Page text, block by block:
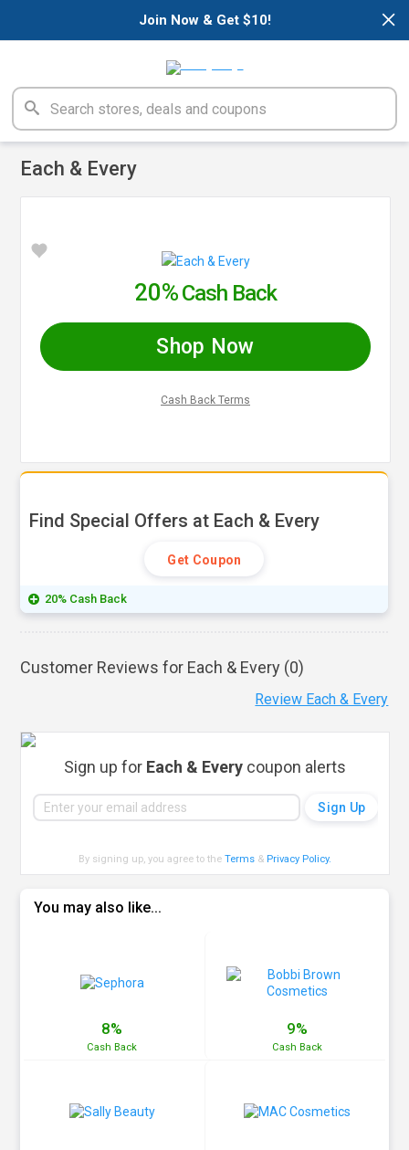
×
Join Now & Get $10!
Each & Every
Find Special Offers at Each & Every
Get Coupon
20% Cash Back
Customer Reviews for Each & Every (0)
Review Each & Every
20%Cash Back
Shop Now
Cash Back Terms
Sign up for Each & Every coupon alerts
By signing up, you agree to theTerms & Privacy Policy.
You may also like...
8%
Cash Back
9%
Cash Back